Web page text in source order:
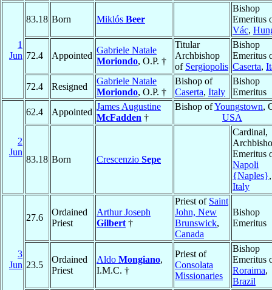
1
Jun
83.18 Born Miklós Beer
Bishop
Emeritus
Vác,
72.4 Appointed
Gabriele Natale
Moriondo, O.P. †
Titular
Archbishop
of Sergiopolis
Bishop
Emeritus
Caserta,
72.4
Resigned
Gabriele Natale
Moriondo, O.P. †
Bishop of
Caserta, Italy
Bishop
Emeritus
2
Jun
62.4 Appointed
James Augustine
McFadden †
Bishop ofYoungstown,
USA
83.18 Born Crescenzio Sepe
Cardinal,
Emeritus
Napoli
{Naples},
Italy
3
Jun
27.6
Ordained
Priest
Arthur Joseph
Gilbert †
Priest of Saint
John, New
Brunswick,
Canada
Bishop
Emeritus
23.5
Ordained
Priest
Aldo Mongiano,
I.M.C. †
Priest of
Consolata
Missionaries
Bishop
Emeritus
Roraima,
Brazil